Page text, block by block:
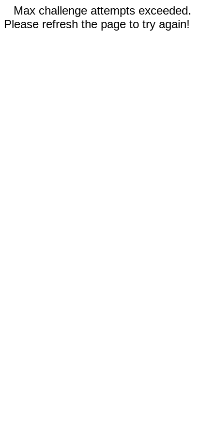
Max challenge attempts exceeded.
Please refresh the page to try again!